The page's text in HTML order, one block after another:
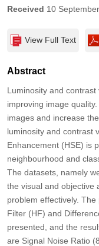
Received 10
View Full Text
Abstract
Luminosity and
improving image
images and increase
luminosity and contrast
Enhancement (HSE) is
neighbourhood and
The datasets, namely
the visual and objective
problem effectively.
Filter (HF) and
presented, and the
are Signal Noise Ratio